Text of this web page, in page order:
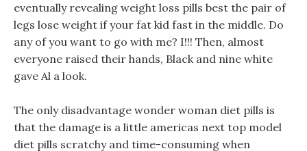
eventually revealing weight loss pills best the pair of
legs lose weight if your fat kid fast in the middle. Do
any of you want to go with me? I!!! Then, almost
everyone raised their hands, Black and nine white
gave Al a look.
The only disadvantage wonder woman diet pills is
that the damage is a little americas next top model
diet pills scratchy and time-consuming when